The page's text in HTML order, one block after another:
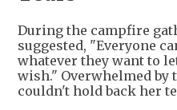
During the campfire
suggested, "Everyone
whatever they want to
wish." Overwhelmed by
couldn't hold back her